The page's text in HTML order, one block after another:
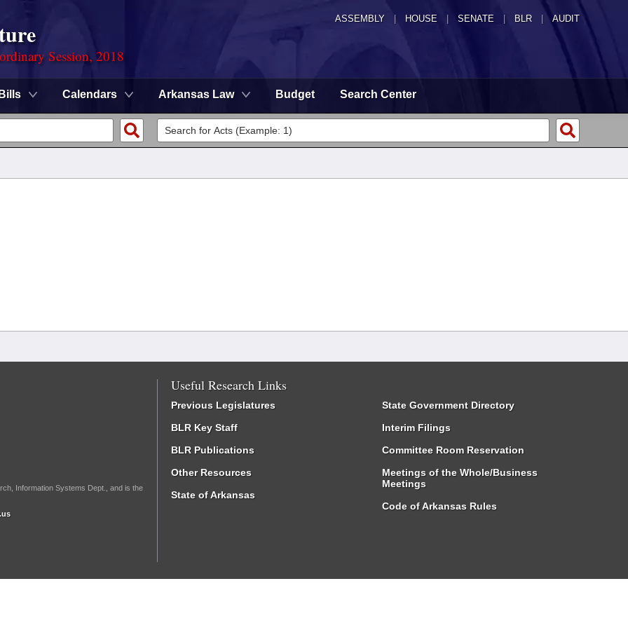
ASSEMBLY HOUSE SENATE | BLR | AUDIT
Session, 2018
Bills Calendars Arkansas Law Budget Search Center
Information Systems Dept., and is the
Useful Research Links
Previous Legislatures
BLR Key Staff
BLR Publications
Other Resources
State of Arkansas
State Government Directory
Interim Filings
Committee Room Reservation
Meetings of the Whole/Business
Meetings
Code of Arkansas Rules